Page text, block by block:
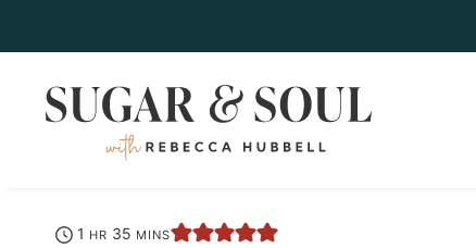
to
content
1 hour
HR 35 minutes
MINS